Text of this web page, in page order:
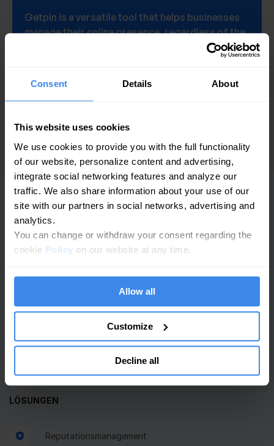
Consent Details About
This website uses cookies
We use cookies to provide you with the full functionality
of our website, personalize content and advertising,
integrate social networking features and analyze our
traffic. We also share information about your use of our
site with our partners in social networks, advertising and
analytics.
You can change or withdraw your consent regarding the
cookie Policy on our website at any time.
Allow all
Customize
Decline all
Getpin is a versatile tool that helps businesses
manage their online presence, regardless of the
Get a demo
PLATFORM
GBP-Analysen
Einheitlicher Posteingang
Bewertungsanfragen
LÖSUNGEN
Reputationsmanagement